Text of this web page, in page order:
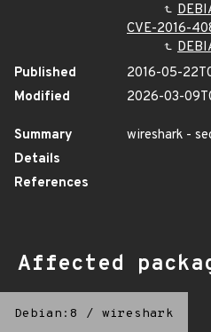
CVE-2016-
Published
2016-05-
Modified
2026-03-
Summary
wireshark -
Details
References
Affected
Debian:8 / wireshark